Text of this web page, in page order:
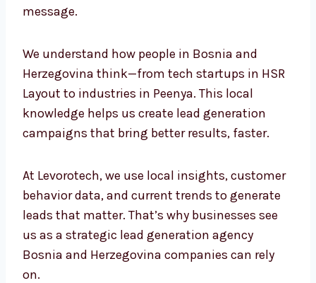
right message.
We understand how people in Bosnia and
Herzegovina think—from tech startups in
HSR Layout to industries in Peenya. This local
knowledge helps us create lead generation
campaigns that bring better results, faster.
At Levorotech, we use local insights,
customer behavior data, and current trends
to generate leads that matter. That’s why
businesses see us as a strategic lead
generation agency Bosnia and Herzegovina
companies can rely on.